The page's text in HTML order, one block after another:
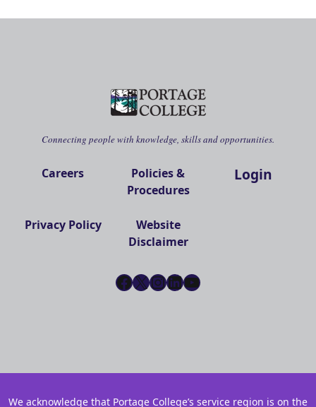
Connecting people with knowledge, skills and opportunities.
Careers
Policies &
Procedures
Privacy Policy
Website
Disclaimer
Login
Facebook
X Instagram
LinkedIn
YouTube
We acknowledge that Portage College’s service region is on the